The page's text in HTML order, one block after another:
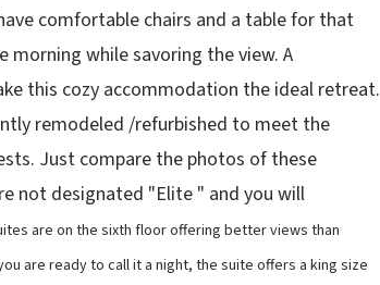
comfortable chairs and a table for that
morning while savoring the view. A
this cozy accommodation the ideal retreat.
remodeled /refurbished to meet the
Just compare the photos of these
not designated "Elite " and you will
are on the sixth flooroffering better views than
are ready to call it a night, the suite offers a king size